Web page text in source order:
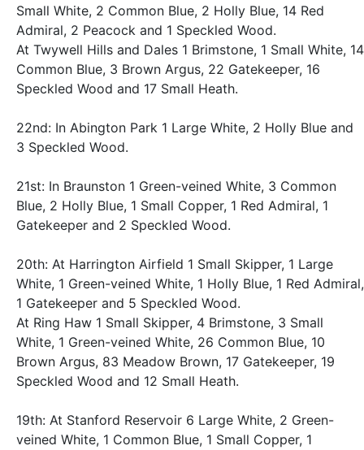
Small White, 2 Common Blue, 2 Holly Blue, 14 Red
Admiral, 2 Peacock and 1 Speckled Wood.
At Twywell Hills and Dales 1 Brimstone, 1 Small White, 14
Common Blue, 3 Brown Argus, 22 Gatekeeper, 16
Speckled Wood and 17 Small Heath.
22nd: In Abington Park 1 Large White, 2 Holly Blue and
3 Speckled Wood.
21st: In Braunston 1 Green-veined White, 3 Common
Blue, 2 Holly Blue, 1 Small Copper, 1 Red Admiral, 1
Gatekeeper and 2 Speckled Wood.
20th: At Harrington Airfield 1 Small Skipper, 1 Large
White, 1 Green-veined White, 1 Holly Blue, 1 Red Admiral,
1 Gatekeeper and 5 Speckled Wood.
At Ring Haw 1 Small Skipper, 4 Brimstone, 3 Small
White, 1 Green-veined White, 26 Common Blue, 10
Brown Argus, 83 Meadow Brown, 17 Gatekeeper, 19
Speckled Wood and 12 Small Heath.
19th: At Stanford Reservoir 6 Large White, 2 Green-
veined White, 1 Common Blue, 1 Small Copper, 1